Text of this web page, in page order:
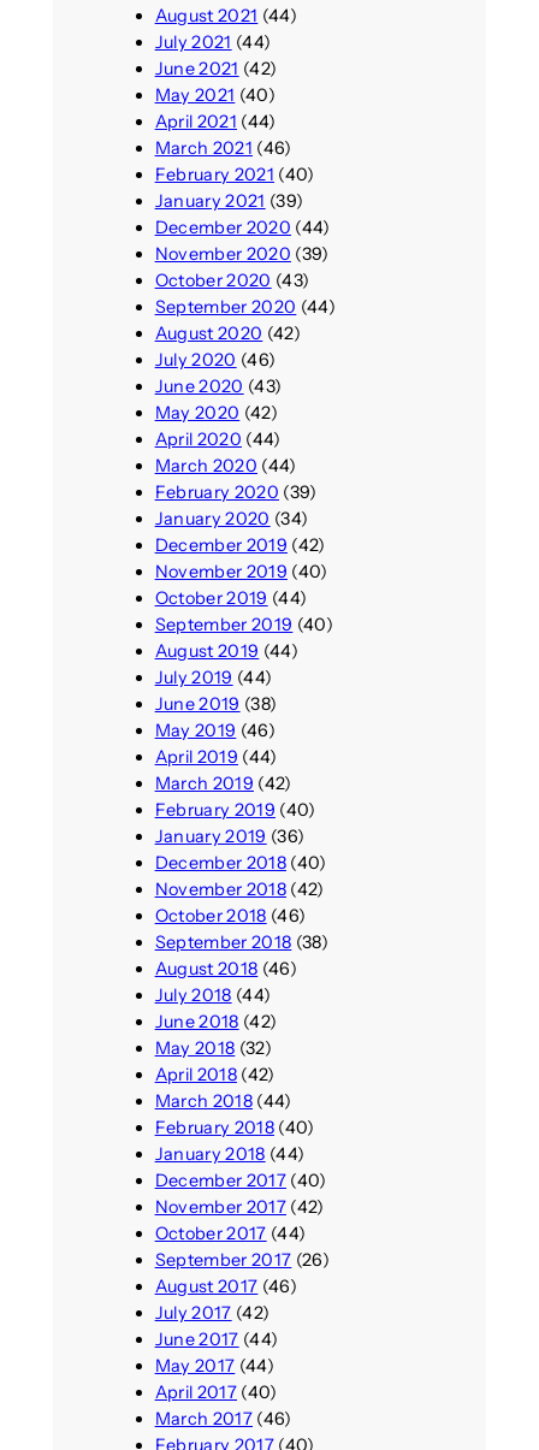
August 2021 (44)
July 2021 (44)
June 2021 (42)
May 2021 (40)
April 2021 (44)
March 2021 (46)
February 2021 (40)
January 2021 (39)
December 2020 (44)
November 2020 (39)
October 2020 (43)
September 2020 (44)
August 2020 (42)
July 2020 (46)
June 2020 (43)
May 2020 (42)
April 2020 (44)
March 2020 (44)
February 2020 (39)
January 2020 (34)
December 2019 (42)
November 2019 (40)
October 2019 (44)
September 2019 (40)
August 2019 (44)
July 2019 (44)
June 2019 (38)
May 2019 (46)
April 2019 (44)
March 2019 (42)
February 2019 (40)
January 2019 (36)
December 2018(40)
November 2018(42)
October 2018 (46)
September 2018 (38)
August 2018 (46)
July 2018 (44)
June 2018 (42)
May 2018 (32)
April 2018(42)
March 2018(44)
February 2018(40)
January 2018 (44)
December 2017(40)
November 2017(42)
October 2017 (44)
September 2017 (26)
August 2017 (46)
July 2017 (42)
June 2017 (44)
May 2017 (44)
April 2017(40)
March 2017(46)
February 2017(40)